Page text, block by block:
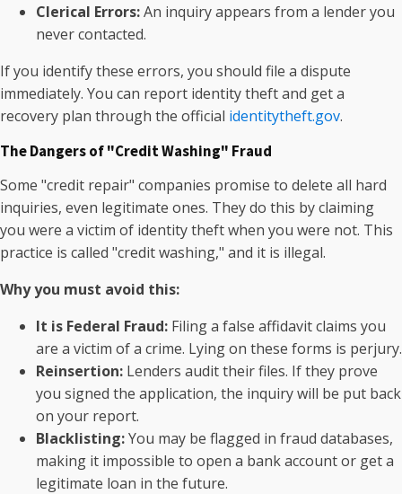
Clerical Errors:An inquiry appears from a lender you
never contacted.
If you identify these errors, you should file a dispute
immediately. You can report identity theft and get a
recovery plan through the official identitytheft.gov.
The Dangers of "Credit Washing" Fraud
Some "credit repair" companies promise to delete all hard
inquiries, even legitimate ones. They do this by claiming
you were a victim of identity theft when you were not. This
practice is called "credit washing," and it is illegal.
Why you must avoid this:
It is Federal Fraud: Filing a false affidavit claims you
are a victim of a crime. Lying on these forms is perjury.
Reinsertion: Lenders audit their files. If they prove
you signed the application, the inquiry will be put back
on your report.
Blacklisting:You may be flagged in fraud databases,
making it impossible to open a bank account or get a
legitimate loan in the future.